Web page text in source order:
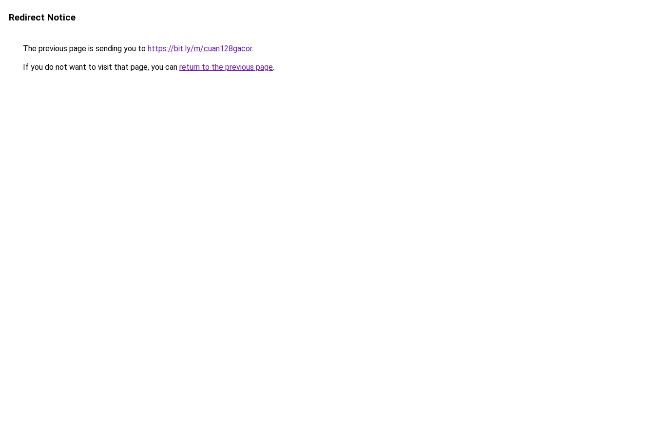
Redirect Notice
The previous page is sending you to https://bit.ly/m/cuan128gacor.
If you do not want to visit that page, you can return to the previous page.